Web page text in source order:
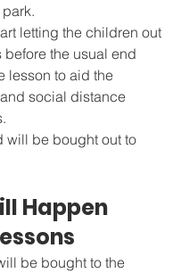
letting the children out
before the usual end
lesson to aid the
social distance
will be bought out to
Happen
be bought to the